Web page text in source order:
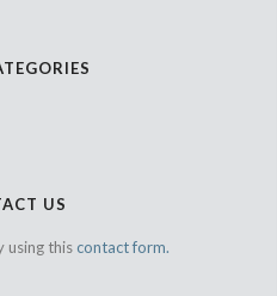
US
using this contact form.